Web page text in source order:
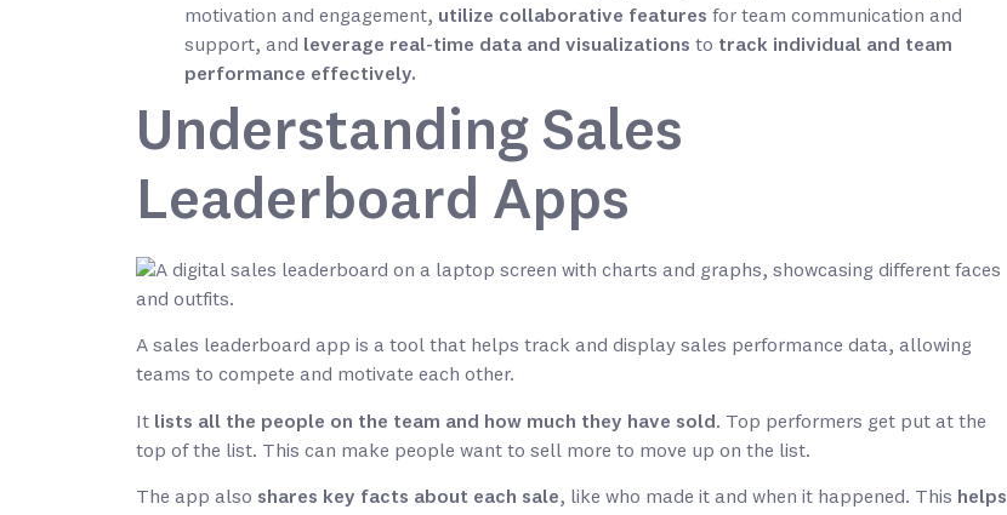
motivation and engagement, utilize collaborative features for team communication and
support, and leverage real-time data and visualizations to track individual and team
performance effectively.
Understanding Sales
Leaderboard Apps
A sales leaderboard app is a tool that helps track and display sales performance data, allowing
teams to compete and motivate each other.
It lists all the people on the team and how much they have sold. Top performers get put at the
top of the list. This can make people want to sell more to move up on the list.
The app also shares key facts about each sale, like who made it and when it happened. This helps